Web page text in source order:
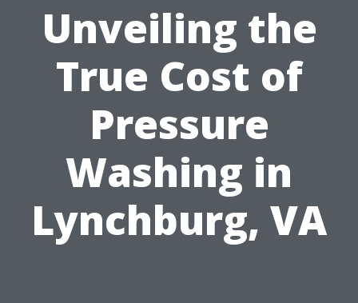
Unveiling the
True Cost of
Pressure
Washing in
Lynchburg, VA